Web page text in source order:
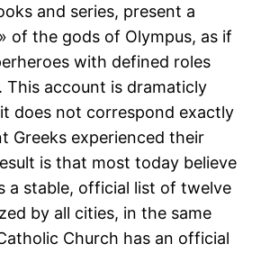
and series, present a
of the gods of Olympus, as if
with defined roles
This account is dramaticly
does not correspond exactly
Greeks experienced their
is that most today believe
a stable, official list of twelve
by all cities, in the same
Church has an official